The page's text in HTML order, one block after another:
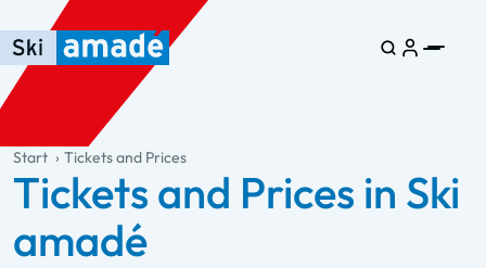
Skip to main content
Skip to table of contents
Skip to main navigation
general.table-of-content
Start Tickets and Prices
Tickets and Prices in Ski
amadé